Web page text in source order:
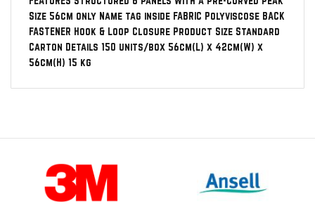
Size 56cm only Name tag inside FABRIC Polyviscose BACK
FASTENER Hook & Loop Closure Product Size Standard
Carton Details 150 units/box 56cm(L) x 42cm(W) x
56cm(H) 15 kg